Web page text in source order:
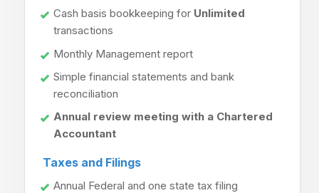
Cash basis bookkeeping for Unlimited
transactions
Monthly Management report
Simple financial statements and bank
reconciliation
Annual review meeting with a Chartered
Accountant
Taxes and Filings
Annual Federal and one state tax filing